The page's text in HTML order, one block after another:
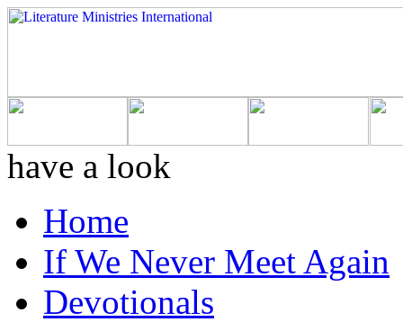
have a look
Home
If We Never Meet Again
Devotionals